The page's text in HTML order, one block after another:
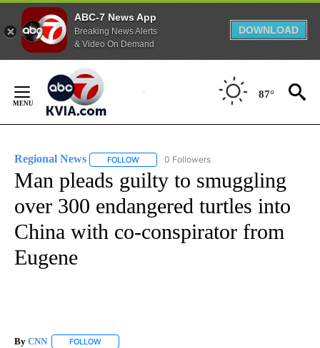
ABC-7 News App
Breaking News Alerts
& Video On Demand
DOWNLOAD
Content
87°
Regional News FOLLOW FOLLOW "REGIONAL NEWS" TO RECEIVE
0 Followers
Man pleads guilty to smuggling
over 300 endangered turtles into
China with co-conspirator from
Eugene
By CNN FOLLOW